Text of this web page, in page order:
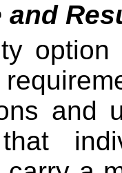
and
option
and